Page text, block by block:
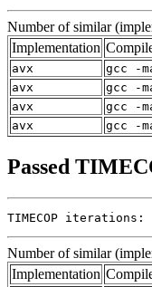
Number of similar
Implementation
avx
gcc -
avx
gcc -
avx
gcc -
avx
gcc -
Passed
TIMECOP iterations:
Number of similar
Implementation